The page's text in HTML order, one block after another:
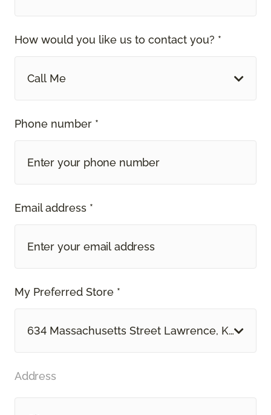
How would you like us to contact you? *
Call Me
Phone number *
Email address *
My Preferred Store *
634 Massachusetts Street Lawrence, KS
Address